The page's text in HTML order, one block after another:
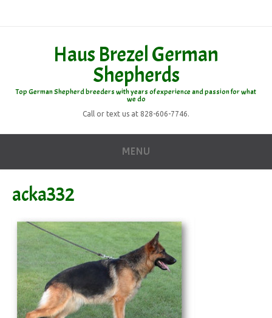
Haus Brezel German
Shepherds
Top German Shepherd breeders with years of experience and passion for what
we do
Call or text us at 828-606-7746.
MENU
acka332